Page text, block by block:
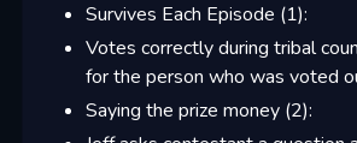
Survives Each Episode (1):
Votes correctly during tribal
for the person who was voted
Saying the prize money(2):